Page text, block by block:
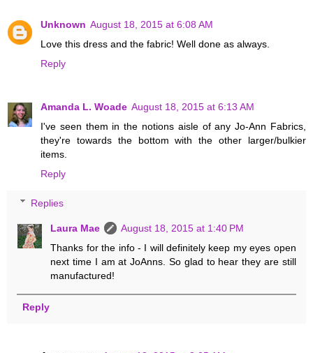
Unknown August 18, 2015 at 6:08 AM
Love this dress and the fabric! Well done as always.
Reply
Amanda L. Woade August 18, 2015 at 6:13 AM
I've seen them in the notions aisle of any Jo-Ann Fabrics,
they're towards the bottom with the other larger/bulkier
items.
Reply
Replies
Laura Mae
August 18, 2015 at 1:40 PM
Thanks for the info - I will definitely keep my eyes open
next time I am at JoAnns. So glad to hear they are still
manufactured!
Reply